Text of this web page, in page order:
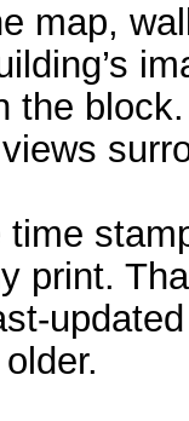
map,
the
print.